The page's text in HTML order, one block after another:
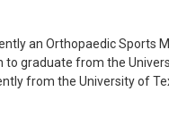
an Orthopaedic
to graduate from the
from the University of